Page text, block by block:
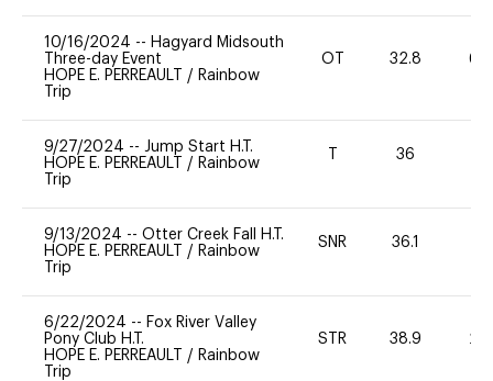
10/16/2024 -- Hagyard Midsouth
Three-day Event
HOPE E. PERREAULT / Rainbow
Trip
OT 32.8 60
9/27/2024 -- Jump Start H.T.
HOPE E. PERREAULT / Rainbow
Trip
36
9/13/2024 -- Otter Creek Fall H.T.
HOPE E. PERREAULT / Rainbow
Trip
SNR 36.1
6/22/2024 -- Fox River Valley
Pony Club H.T.
HOPE E. PERREAULT / Rainbow
Trip
STR 38.9 20